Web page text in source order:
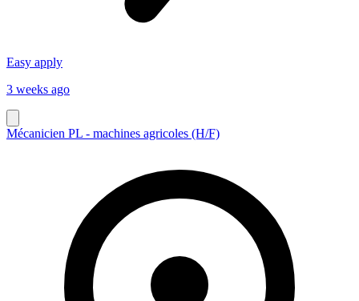
Easy apply
3 weeks ago
Mécanicien PL - machines agricoles (H/F)